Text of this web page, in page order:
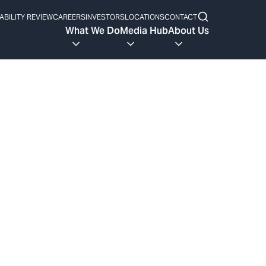
REVIEWCAREERSINVESTORSLOCATIONSCONTACT
What We DoMedia HubAbout Us